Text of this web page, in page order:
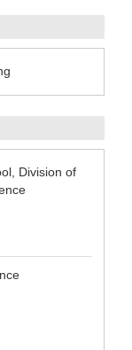
Division of